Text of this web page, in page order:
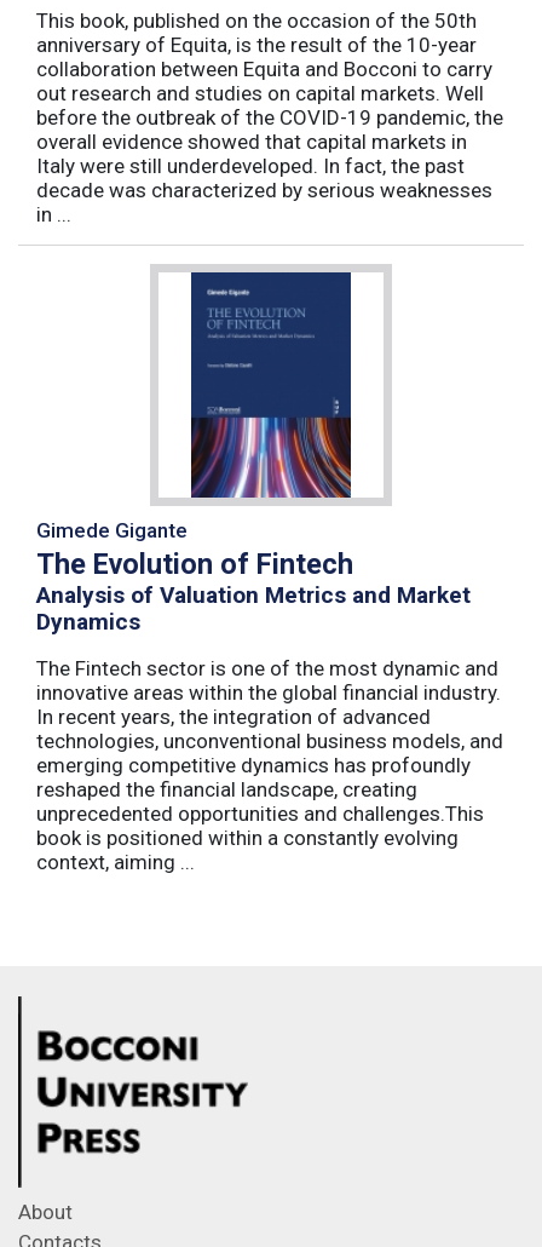
This book, published on the occasion of the 50th
anniversary of Equita, is the result of the 10-year
collaboration between Equita and Bocconi to carry
out research and studies on capital markets. Well
before the outbreak of the COVID-19 pandemic, the
overall evidence showed that capital markets in
Italy were still underdeveloped. In fact, the past
decade was characterized by serious weaknesses
in ...
Gimede Gigante
The Evolution of Fintech
Analysis of Valuation Metrics and Market
Dynamics
The Fintech sector is one of the most dynamic and
innovative areas within the global financial industry.
In recent years, the integration of advanced
technologies, unconventional business models, and
emerging competitive dynamics has profoundly
reshaped the financial landscape, creating
unprecedented opportunities and challenges.This
book is positioned within a constantly evolving
context, aiming ...
About